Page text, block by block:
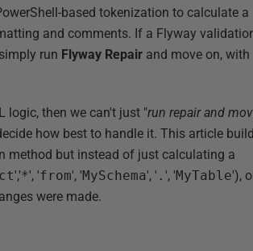
based tokenization to calculate a
and comments. If a Flyway
run Flyway Repair and move on, with
logic, then we can't just "run repair and
how best to handle it. This article
method but instead of just calculating a
','*', 'from', 'MySchema', ' . ', 'MyTable'),
were made.